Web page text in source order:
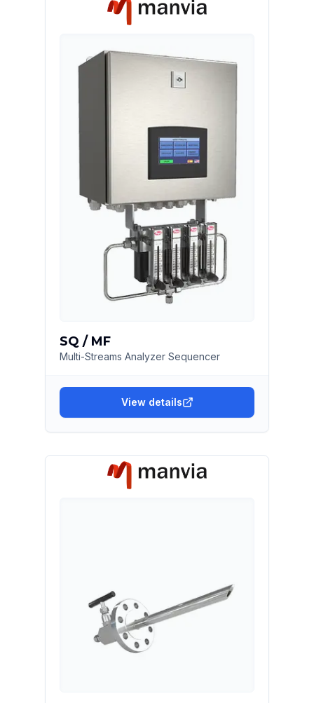
SQ / MF
Multi-Streams Analyzer Sequencer
View details